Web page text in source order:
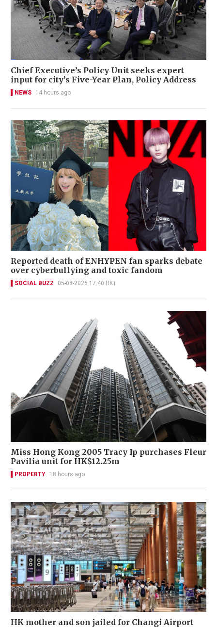
Chief Executive’s Policy Unit seeks expert
input for city’s Five-Year Plan, Policy Address
NEWS 14 hours ago
Reported death of ENHYPEN fan sparks debate
over cyberbullying and toxic fandom
SOCIAL BUZZ 05-08-2026 17:40 HKT
Miss Hong Kong 2005 Tracy Ip purchases Fleur
Pavilia unit for HK$12.25m
PROPERTY 18 hours ago
HK mother and son jailed for Changi Airport